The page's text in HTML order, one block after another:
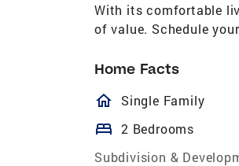
With its comfortable
of value. Schedule
Home Facts
Single Family
bed 2 Bedrooms
Subdivision &